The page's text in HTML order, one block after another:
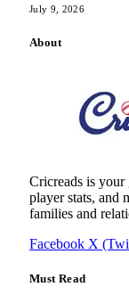
July 9, 2026
About
Cricreads is your
player stats, and
families and
Facebook X
Must Read